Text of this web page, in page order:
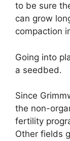
to be sure
can grow
compaction
Going into
a seedbed.
Since
the non-
fertility
Other fields